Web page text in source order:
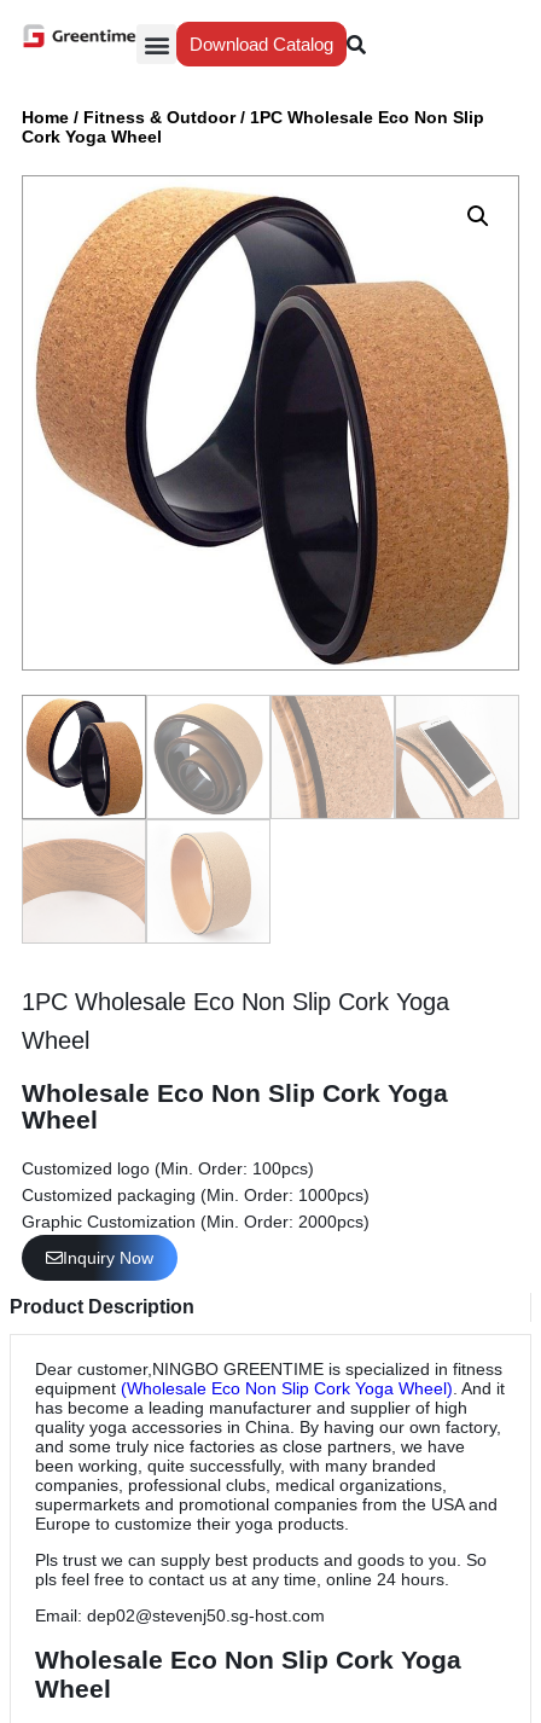
Download Catalog
Home / Fitness & Outdoor/ 1PC Wholesale Eco Non Slip
Cork Yoga Wheel
1PC Wholesale Eco Non Slip Cork Yoga
Wheel
Wholesale Eco Non Slip Cork Yoga
Wheel
Customized logo (Min. Order: 100pcs)
Customized packaging (Min. Order: 1000pcs)
Graphic Customization (Min. Order: 2000pcs)
Inquiry Now
Product Description
Dear customer,NINGBO GREENTIME is specialized in fitness
equipment (Wholesale Eco Non Slip Cork Yoga Wheel) . And it
has become a leading manufacturer and supplier of high
quality yoga accessories in China. By having our own factory,
and some truly nice factories as close partners, we have
been working, quite successfully, with many branded
companies, professional clubs, medical organizations,
supermarkets and promotional companies from the USA and
Europe to customize their yoga products.
Pls trust we can supply best products and goods to you. So
pls feel free to contact us at any time, online 24 hours.
Email: dep02@stevenj50.sg-host.com
Wholesale Eco Non Slip Cork Yoga
Wheel